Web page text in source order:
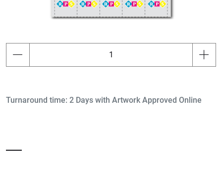
Turnaround time: 2 Days with Artwork Approved Online